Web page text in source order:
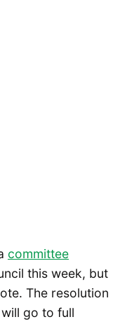
committee
this week, but
The resolution
go to full